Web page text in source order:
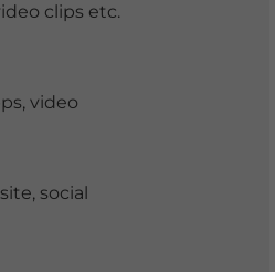
clips etc.
video
social